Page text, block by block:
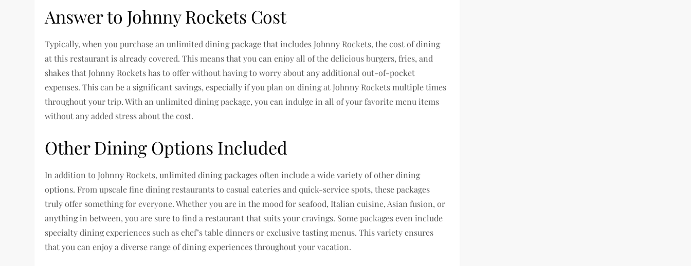
Answer to Johnny Rockets Cost
Typically, when you purchase an unlimited dining package that includes Johnny Rockets, the cost of dining
at this restaurant is already covered. This means that you can enjoy all of the delicious burgers, fries, and
shakes that Johnny Rockets has to offer without having to worry about any additional out-of-pocket
expenses. This can be a significant savings, especially if you plan on dining at Johnny Rockets multiple times
throughout your trip. With an unlimited dining package, you can indulge in all of your favorite menu items
without any added stress about the cost.
Other Dining Options Included
In addition to Johnny Rockets, unlimited dining packages often include a wide variety of other dining
options. From upscale fine dining restaurants to casual eateries and quick-service spots, these packages
truly offer something for everyone. Whether you are in the mood for seafood, Italian cuisine, Asian fusion, or
anything in between, you are sure to find a restaurant that suits your cravings. Some packages even include
specialty dining experiences such as chef’s table dinners or exclusive tasting menus. This variety ensures
that you can enjoy a diverse range of dining experiences throughout your vacation.